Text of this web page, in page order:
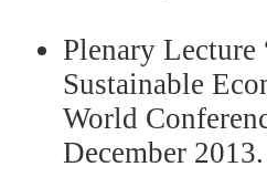
Plenary Lecture
Sustainable
World
December 2013.